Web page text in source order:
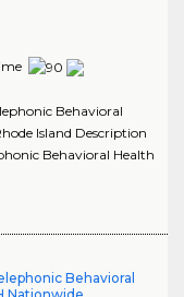
Behavioral
Island Description
Behavioral Health
Behavioral